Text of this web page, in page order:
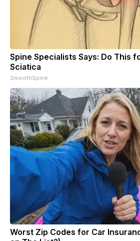
Spine Specialists Says: Do This
Sciatica
SmoothSpine
Worst Zip Codes for Car